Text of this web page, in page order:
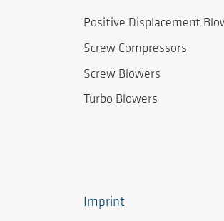
Positive Displacement
Screw Compressors
Screw Blowers
Turbo Blowers
Imprint